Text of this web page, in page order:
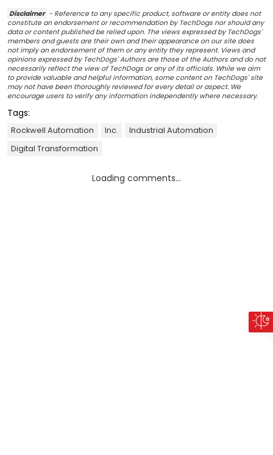
Disclaimer - Reference to any specific product, software or entity does not
constitute an endorsement or recommendation by TechDogs nor should any
data or content published be relied upon. The views expressed by TechDogs'
members and guests are their own and their appearance on our site does
not imply an endorsement of them or any entity they represent. Views and
opinions expressed by TechDogs' Authors are those of the Authors and do not
necessarily reflect the view of TechDogs or any of its officials. While we aim
to provide valuable and helpful information, some content on TechDogs' site
may not have been thoroughly reviewed for every detail or aspect. We
encourage users to verify any information independently where necessary.
Tags:
Rockwell Automation Inc.
Industrial Automation
Digital Transformation
Loading comments...